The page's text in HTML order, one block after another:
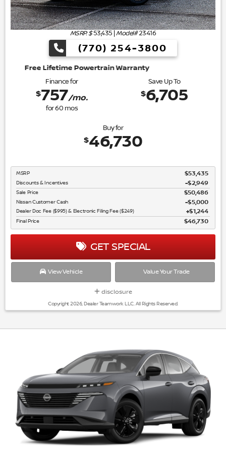
MSRP: $53,435 |Model#23416
(770) 254-3800
Warranty
Finance for
$757/mo.
for60 mos
Save Up To
$6,705
Buy for
$46,730
MSRP $53,435
Discounts & Incentives -$2,949
Sale Price $50,486
Nissan Customer Cash $5,000
Dealer Doc Fee ($995) & Electronic Filing Fee ($249) $1,244
Final Price $46,730
GET SPECIAL
View Vehicle Value Your Trade
disclosure
Copyright 2026, Dealer Teamwork LLC. All Rights Reserved.